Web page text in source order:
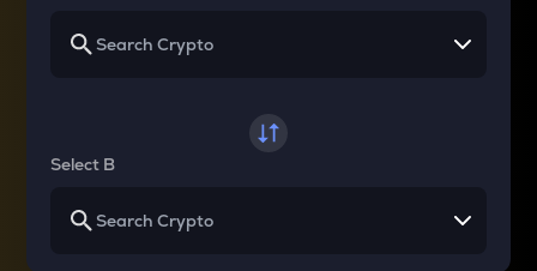
Select B